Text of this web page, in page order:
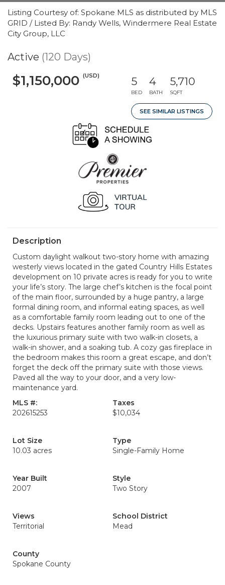
Listing Courtesy of: Spokane MLS as distributed by MLS
GRID / Listed By: Randy Wells, Windermere Real Estate
City Group, LLC
Active (120 Days)
$1,150,000 (USD) 5
BED
4
BATH
5,710
SQFT
SEE SIMILAR LISTINGS
Description
Custom daylight walkout two-story home with amazing
westerly views located in the gated Country Hills Estates
development on 10 private acres is ready for you to write
your life’s story. The large chef’s kitchen is the focal point
of the main floor, surrounded by a huge pantry, a large
formal dining room, and informal eating spaces, as well
as a comfortable family room leading out to one of the
decks. Upstairs features another family room as well as
the luxurious primary suite with two walk-in closets, a
walk-in shower, and a soaking tub. A cozy gas fireplace in
the bedroom makes this room a great escape, and don’t
forget the deck off the primary suite with those views.
Paved all the way to your door, and a very low-
maintenance yard.
MLS #:
202615253
Taxes
$10,034
Lot Size
10.03 acres
Type
Single-Family Home
Year Built
2007
Style
Two Story
Views
Territorial
School District
Mead
County
Spokane County